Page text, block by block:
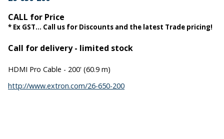
CALL for Price
* Ex GST... Call us for Discounts and the latest Trade pricing!
Call for delivery - limited stock
HDMI Pro Cable - 200' (60.9 m)
http://www.extron.com/26-650-200